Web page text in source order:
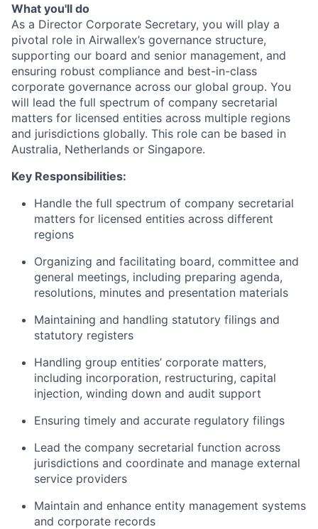
What you'll do
As a Director Corporate Secretary, you will play a
pivotal role in Airwallex’s governance structure,
supporting our board and senior management, and
ensuring robust compliance and best-in-class
corporate governance across our global group. You
will lead the full spectrum of company secretarial
matters for licensed entities across multiple regions
and jurisdictions globally. This role can be based in
Australia, Netherlands or Singapore.
Key Responsibilities:
Handle the full spectrum of company secretarial
matters for licensed entities across different
regions
Organizing and facilitating board, committee and
general meetings, including preparing agenda,
resolutions, minutes and presentation materials
Maintaining and handling statutory filings and
statutory registers
Handling group entities’ corporate matters,
including incorporation, restructuring, capital
injection, winding down and audit support
Ensuring timely and accurate regulatory filings
Lead the company secretarial function across
jurisdictions and coordinate and manage external
service providers
Maintain and enhance entity management systems
and corporate records